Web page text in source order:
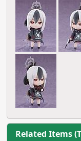
Related Items